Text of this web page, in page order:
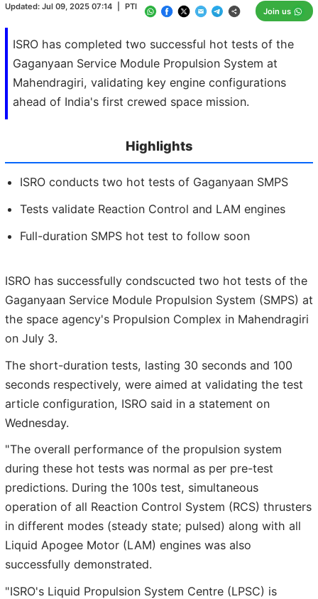
ISRO has completed two successful hot tests of the
Gaganyaan Service Module Propulsion System at
Mahendragiri, validating key engine configurations
ahead of India's first crewed space mission.
Updated: Jul 09, 2025 07:14 PTI Join us
Highlights
ISRO conducts two hot tests of Gaganyaan SMPS
Tests validate Reaction Control and LAM engines
Full-duration SMPS hot test to follow soon
ISRO has successfully condscucted two hot tests of the
Gaganyaan Service Module Propulsion System (SMPS) at
the space agency's Propulsion Complex in Mahendragiri
on July 3.
The short-duration tests, lasting 30 seconds and 100
seconds respectively, were aimed at validating the test
article configuration, ISRO said in a statement on
Wednesday.
"The overall performance of the propulsion system
during these hot tests was normal as per pre-test
predictions. During the 100s test, simultaneous
operation of all Reaction Control System (RCS) thrusters
in different modes (steady state; pulsed) along with all
Liquid Apogee Motor (LAM) engines was also
successfully demonstrated.
"ISRO's Liquid Propulsion System Centre (LPSC) is